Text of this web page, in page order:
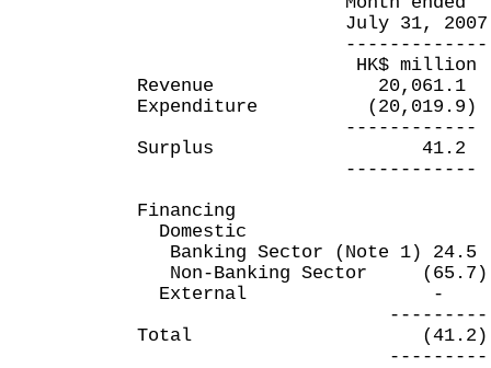
July 31, 2007
-------------
HK$ million
Revenue 20,061.1
Expenditure
------------
Surplus 41.2
------------
Financing
Domestic
Banking Sector (Note 1)
Non-Banking Sector
---------
Total (41.2)
---------